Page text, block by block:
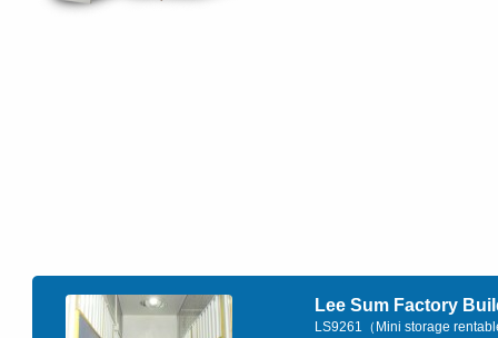
Lee Sum Factory
LS9261（Mini storage